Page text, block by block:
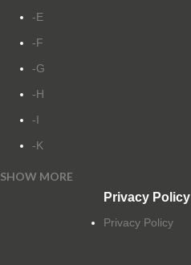
-E
-F
-G
-H
-I
-K
-L
SHOW MORE
Privacy Policy
Privacy Policy